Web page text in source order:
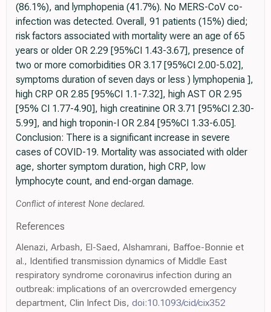
(86.1%), and lymphopenia (41.7%). No MERS-CoV co-
infection was detected. Overall, 91 patients (15%) died;
risk factors associated with mortality were an age of 65
years or older OR 2.29 [95%CI 1.43-3.67], presence of
two or more comorbidities OR 3.17 [95%CI 2.00-5.02],
symptoms duration of seven days or less ) lymphopenia ],
high CRP OR 2.85 [95%CI 1.1-7.32], high AST OR 2.95
[95% CI 1.77-4.90], high creatinine OR 3.71 [95%CI 2.30-
5.99], and high troponin-I OR 2.84 [95%CI 1.33-6.05].
Conclusion: There is a significant increase in severe
cases of COVID-19. Mortality was associated with older
age, shorter symptom duration, high CRP, low
lymphocyte count, and end-organ damage.
Conflict of interest None declared.
References
Alenazi, Arbash, El-Saed, Alshamrani, Baffoe-Bonnie et
al., Identified transmission dynamics of Middle East
respiratory syndrome coronavirus infection during an
outbreak: implications of an overcrowded emergency
department, Clin Infect Dis, doi:10.1093/cid/cix352